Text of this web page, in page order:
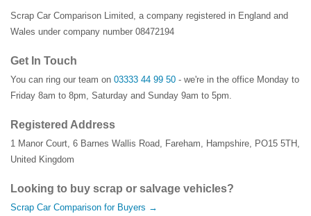
Scrap Car Comparison Limited, a company registered in England and
Wales under company number 08472194
Get In Touch
You can ring our team on 03333 44 99 50 - we're in the office Monday to
Friday 8am to 8pm, Saturday and Sunday 9am to 5pm.
Registered Address
1 Manor Court, 6 Barnes Wallis Road, Fareham, Hampshire, PO15 5TH ,
United Kingdom
Looking to buy scrap or salvage vehicles?
Scrap Car Comparison for Buyers →